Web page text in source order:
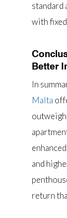
standard
with
Better
In
Malta
outweigh
and
return